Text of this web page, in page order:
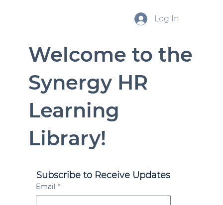
Log In
Welcome to the
Synergy HR
Learning
Library!
Subscribe to Receive Updates
Email *